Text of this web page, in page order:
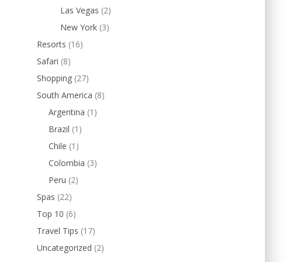
Las Vegas (2)
New York (3)
Resorts (16)
Safari (8)
Shopping (27)
South America (8)
Argentina (1)
Brazil (1)
Chile (1)
Colombia (3)
Peru (2)
Spas (22)
Top 10 (6)
Travel Tips (17)
Uncategorized (2)